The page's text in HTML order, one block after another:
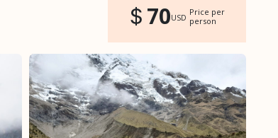
70USD
Price per
person